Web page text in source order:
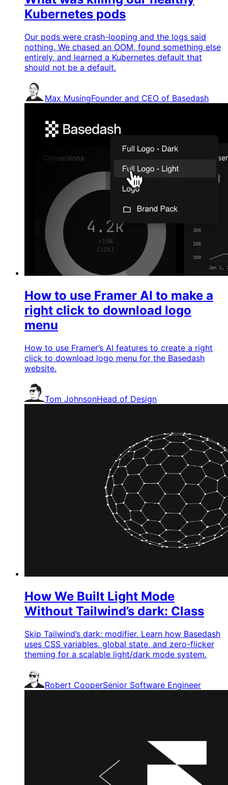
Kubernetes pods
Our pods were crash-looping and the logs said
nothing. We chased an OOM, found something else
entirely, and learned a Kubernetes default that
should not be a default.
Max MusingFounder and CEO of Basedash
How to use Framer AI to make a
right click to download logo
menu
How to use Framer’s AI features to create a right
click to download logo menu for the Basedash
website.
Tom JohnsonHead of Design
How We Built Light Mode
Without Tailwind’s dark: Class
Skip Tailwind’s dark: modifier. Learn how Basedash
uses CSS variables, global state, and zero-flicker
theming for a scalable light/dark mode system.
Robert CooperSenior Software Engineer